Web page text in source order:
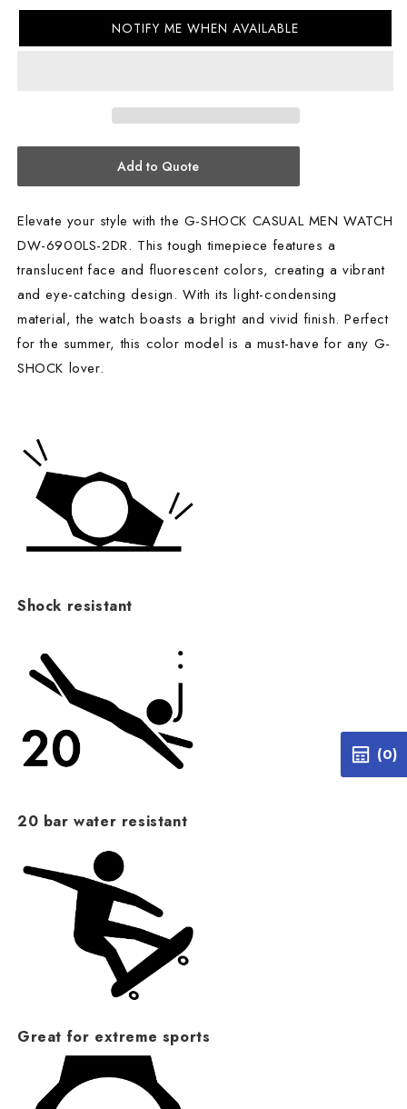
SHOCK
MEN
SHOCK
CASUAL
MEN
6900LS-
2DR
NOTIFY ME WHEN AVAILABLE
Add to Quote
Elevate your style with the G-SHOCK CASUAL MEN WATCH
DW-6900LS-2DR. This tough timepiece features a
translucent face and fluorescent colors, creating a vibrant
and eye-catching design. With its light-condensing
material, the watch boasts a bright and vivid finish. Perfect
for the summer, this color model is a must-have for any G-
SHOCK lover.
Shock resistant
20 bar water resistant
Great for extreme sports
(0)